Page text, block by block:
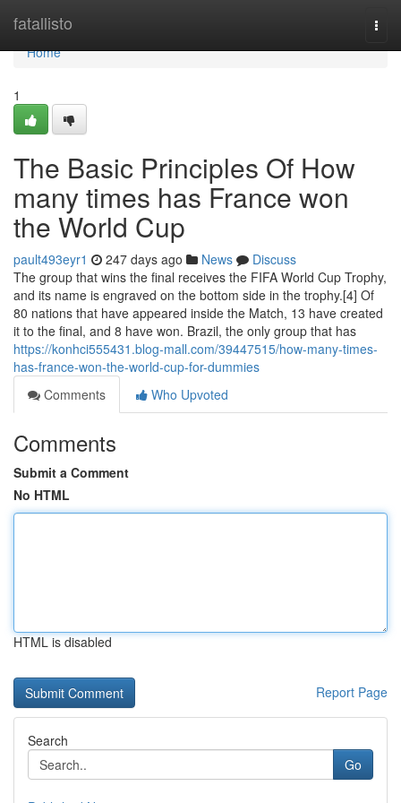
fatallisto
Home
Home
1
The Basic Principles Of How
many times has France won
the World Cup
pault493eyr1 247 days ago News
Discuss
The group that wins the final receives the FIFA World Cup Trophy,
and its name is engraved on the bottom side in the trophy.[4] Of
80 nations that have appeared inside the Match, 13 have created
it to the final, and 8 have won. Brazil, the only group that has
https://konhci555431.blog-mall.com/39447515/how-many-times-
has-france-won-the-world-cup-for-dummies
Comments
Who Upvoted
Comments
Submit a Comment
No HTML
HTML is disabled
Report Page
Search
Go